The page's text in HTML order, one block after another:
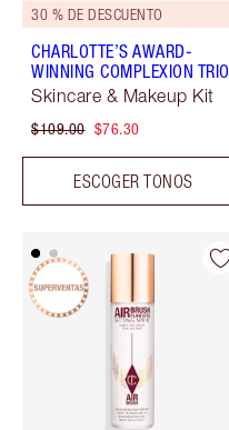
30 % DE DESCUENTO
CHARLOTTE’S AWARD-
WINNING COMPLEXION TRIO
Skincare & Makeup Kit
$109.00 $76.30
ESCOGER TONOS